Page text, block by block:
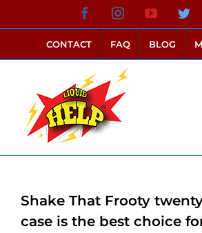
to
content
FacebookInstagramYouTube
CONTACT FAQ BLOG
Shake That Frooty
case is the best choice